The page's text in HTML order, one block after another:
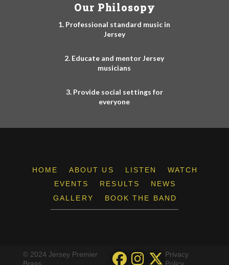
Our Philosopy
1. Professional standard music in
Jersey
2. Educate and mentor Jersey
musicians
3. Provide social settings for
everyone
HOME ABOUT US LISTEN
WATCH
EVENTS
RESULTS
NEWS
GALLERY
BOOK THE BAND
© 2024 Jersey Premier
Privacy